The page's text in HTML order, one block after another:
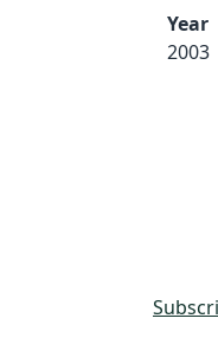
Year
2003